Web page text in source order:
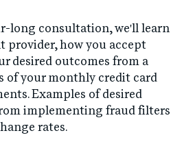
long consultation, we'll learn
provider, how you accept
desired outcomes from a
of your monthly credit card
Examples of desired
implementing fraud filters
rates.